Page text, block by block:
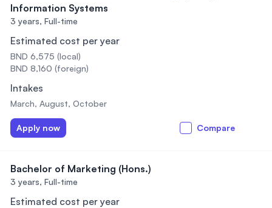
Information Systems
3 years, Full-time
Estimated cost per year
BND 6,575 (local)
BND 8,160 (foreign)
Intakes
March, August, October
Apply now Compare
Bachelor of Marketing (Hons.)
3 years, Full-time
Estimated cost per year